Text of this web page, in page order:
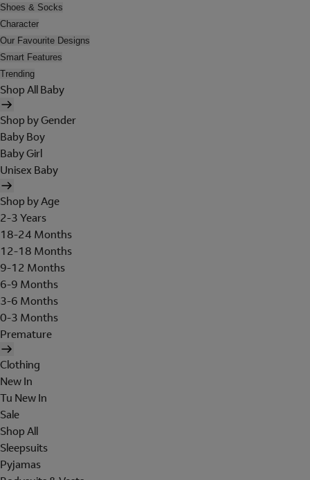
Shoes & Socks
Character
Our Favourite Designs
Smart Features
Trending
Shop All Baby
Shop by Gender
Baby Boy
Baby Girl
Unisex Baby
Shop by Age
2-3 Years
18-24 Months
12-18 Months
9-12 Months
6-9 Months
3-6 Months
0-3 Months
Premature
Clothing
New In
Tu New In
Sale
Shop All
Sleepsuits
Pyjamas